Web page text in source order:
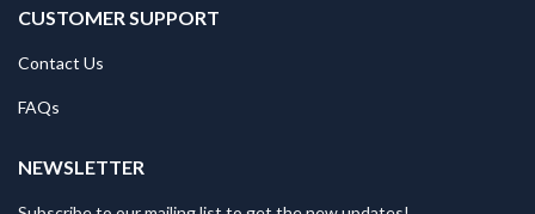
CUSTOMER SUPPORT
Contact Us
FAQs
NEWSLETTER